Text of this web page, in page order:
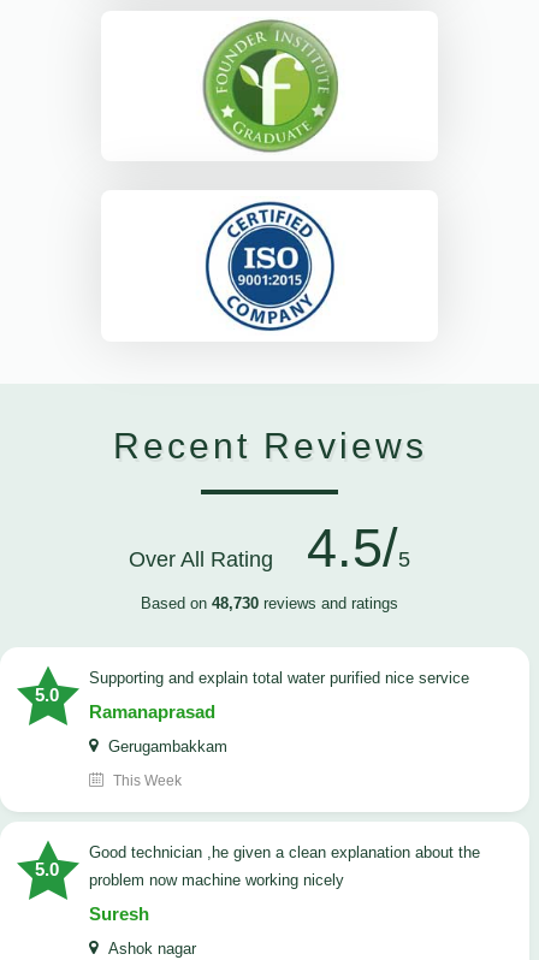
Recent Reviews
Over All Rating 4.5/5
Based on 48,730 reviews and ratings
5.0
Supporting and explain total water purified nice service
Ramanaprasad
Gerugambakkam
This Week
5.0
good technician ,he given a clean explanation about the
problem now machine working nicely
Suresh
Ashok nagar